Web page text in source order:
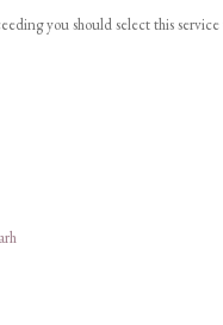
you should select this